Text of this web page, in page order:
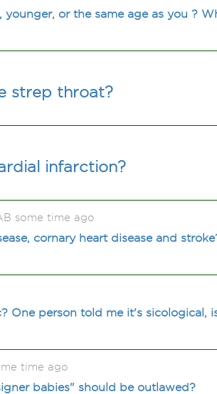
or the same age as you ?
strep throat?
infarction?
some time ago
cornary heart disease and
One person told me it's sicological,
time ago
babies" should be outlawed?